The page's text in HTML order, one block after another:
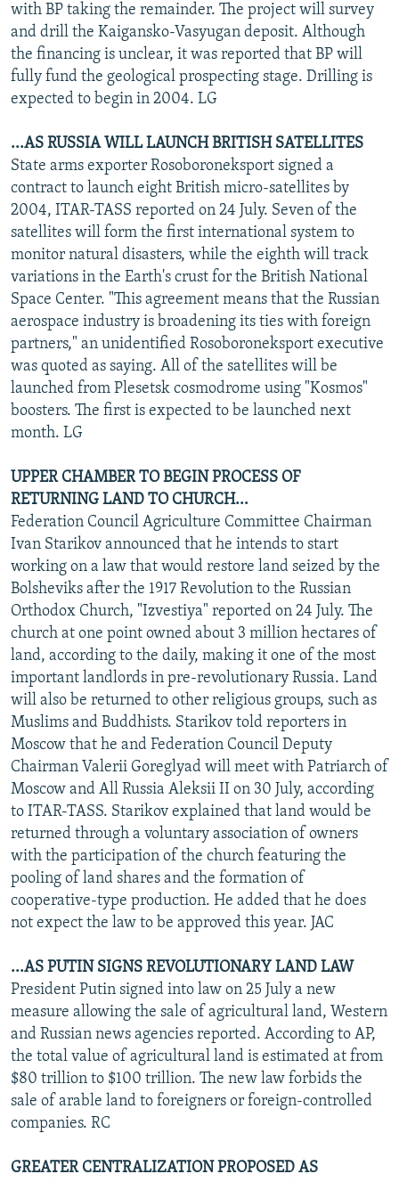
with BP taking the remainder. The project will survey
and drill the Kaigansko-Vasyugan deposit. Although
the financing is unclear, it was reported that BP will
fully fund the geological prospecting stage. Drilling is
expected to begin in 2004. LG
...AS RUSSIA WILL LAUNCH BRITISH SATELLITES
State arms exporter Rosoboroneksport signed a
contract to launch eight British micro-satellites by
2004, ITAR-TASS reported on 24 July. Seven of the
satellites will form the first international system to
monitor natural disasters, while the eighth will track
variations in the Earth's crust for the British National
Space Center. "This agreement means that the Russian
aerospace industry is broadening its ties with foreign
partners," an unidentified Rosoboroneksport executive
was quoted as saying. All of the satellites will be
launched from Plesetsk cosmodrome using "Kosmos"
boosters. The first is expected to be launched next
month. LG
UPPER CHAMBER TO BEGIN PROCESS OF
RETURNING LAND TO CHURCH...
Federation Council Agriculture Committee Chairman
Ivan Starikov announced that he intends to start
working on a law that would restore land seized by the
Bolsheviks after the 1917 Revolution to the Russian
Orthodox Church, "Izvestiya" reported on 24 July. The
church at one point owned about 3 million hectares of
land, according to the daily, making it one of the most
important landlords in pre-revolutionary Russia. Land
will also be returned to other religious groups, such as
Muslims and Buddhists. Starikov told reporters in
Moscow that he and Federation Council Deputy
Chairman Valerii Goreglyad will meet with Patriarch of
Moscow and All Russia Aleksii II on 30 July, according
to ITAR-TASS. Starikov explained that land would be
returned through a voluntary association of owners
with the participation of the church featuring the
pooling of land shares and the formation of
cooperative-type production. He added that he does
not expect the law to be approved this year. JAC
...AS PUTIN SIGNS REVOLUTIONARY LAND LAW
President Putin signed into law on 25 July a new
measure allowing the sale of agricultural land, Western
and Russian news agencies reported. According to AP,
the total value of agricultural land is estimated at from
$80 trillion to $100 trillion. The new law forbids the
sale of arable land to foreigners or foreign-controlled
companies. RC
GREATER CENTRALIZATION PROPOSED AS